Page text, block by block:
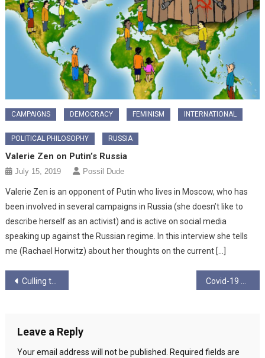
CAMPAIGNS DEMOCRACY FEMINISM INTERNATIONAL
POLITICAL PHILOSOPHY RUSSIA
Valerie Zen on Putin’s Russia
July 15, 2019 Possil Dude
Valerie Zen is an opponent of Putin who lives in Moscow, who has
been involved in several campaigns in Russia (she doesn’t like to
describe herself as an activist) and is active on social media
speaking up against the Russian regime. In this interview she tells
me (Rachael Horwitz) about her thoughts on the current […]
Post
Culling the Herd Covid-19 – The blogs, vlogs and articles
Leave a Reply
Your email address will not be published. Required fields are